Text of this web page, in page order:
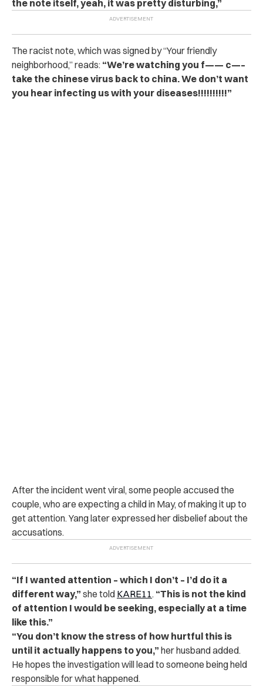
the note itself, yeah, it was pretty disturbing,”
The racist note, which was signed by “Your friendly
neighborhood,” reads: “We’re watching you f—— c—–
take the chinese virus back to china. We don’t want
you hear infecting us with your diseases!!!!!!!!!!”
After the incident went viral, some people accused the
couple, who are expecting a child in May, of making it up to
get attention. Yang later expressed her disbelief about the
accusations.
“If I wanted attention – which I don’t – I’d do it a
different way,” she told KARE11. “This is not the kind
of attention I would be seeking, especially at a time
like this.”
“You don’t know the stress of how hurtful this is
until it actually happens to you,” her husband added.
He hopes the investigation will lead to someone being held
responsible for what happened.